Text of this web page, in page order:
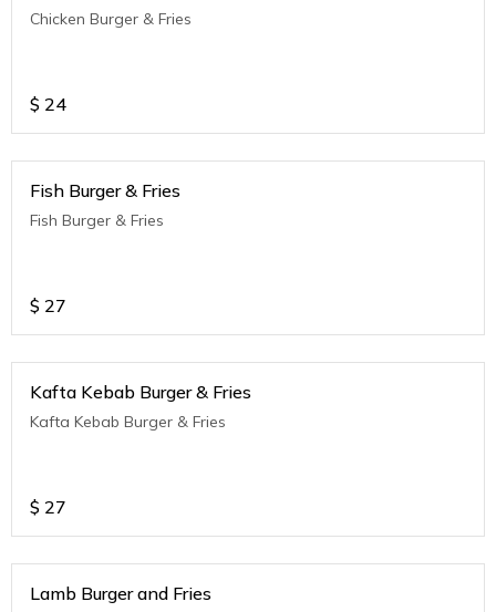
Chicken Burger & Fries
$ 24
Fish Burger & Fries
Fish Burger & Fries
$ 27
Kafta Kebab Burger & Fries
Kafta Kebab Burger & Fries
$ 27
Lamb Burger and Fries